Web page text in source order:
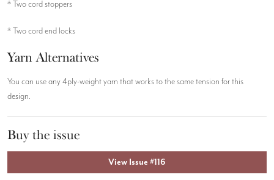
* Two cord stoppers
* Two cord end locks
Yarn Alternatives
You can use any 4ply-weight yarn that works to the same tension for this
design.
Buy the issue
View Issue #116